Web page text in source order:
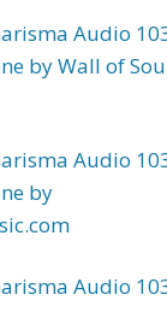
Audio
by Wall of
Audio
by
Audio